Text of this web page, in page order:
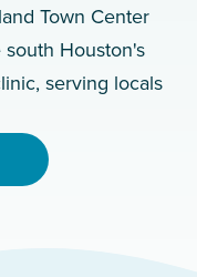
Town Center
Houston's
serving locals